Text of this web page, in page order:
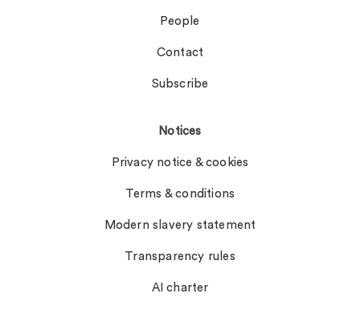
People
Contact
Subscribe
Notices
Privacy notice & cookies
Terms & conditions
Modern slavery statement
Transparency rules
AI charter